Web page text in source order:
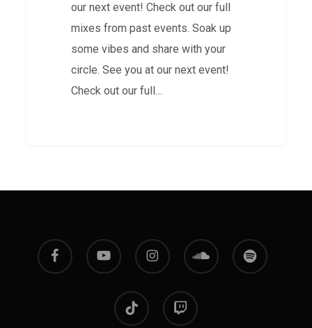
our next event! Check out our full
mixes from past events. Soak up
some vibes and share with your
circle. See you at our next event!
Check out our full…
facebook youtube instagram soundcloud spotify
tiktok twitch